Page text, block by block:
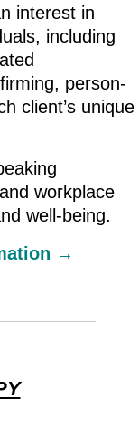
interest in
including
person-
client’s unique
workplace
well-being.
→